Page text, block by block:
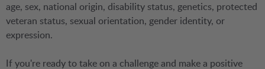
age, sex, national origin, disability status, genetics, protected
veteran status, sexual orientation, gender identity, or
expression.
If you're ready to take on a challenge and make a positive